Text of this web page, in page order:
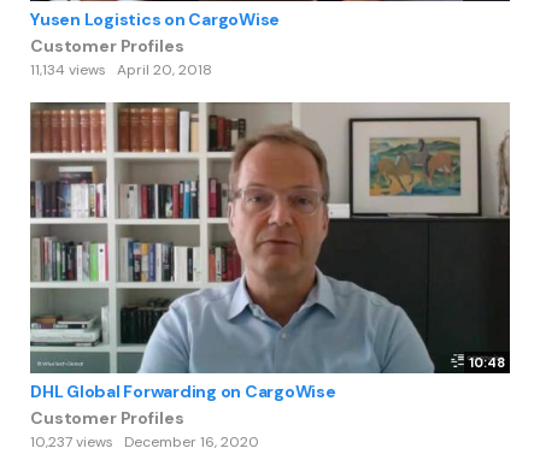
Yusen Logistics on CargoWise
Customer Profiles
11,134 views April 20, 2018
10:48
DHL Global Forwarding on CargoWise
Customer Profiles
10,237 views December 16, 2020